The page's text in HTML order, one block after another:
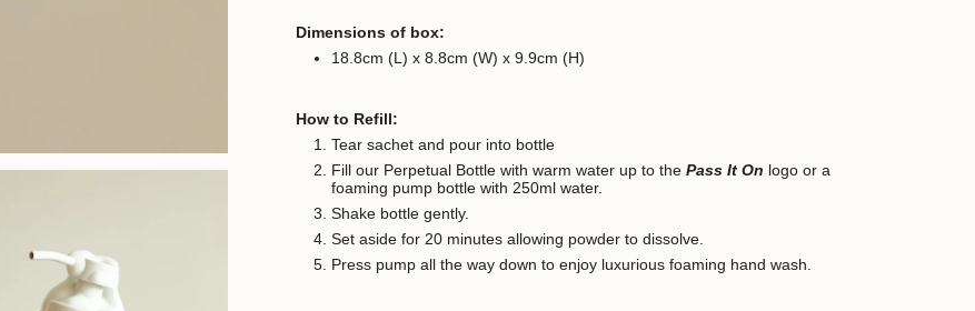
Dimensions of box:
18.8cm (L) x 8.8cm (W) x 9.9cm (H)
How to Refill:
Tear sachet and pour into bottle
Fill our Perpetual Bottle with warm water up to the Pass It On logo or a
foaming pump bottle with 250ml water.
Shake bottle gently.
Set aside for 20 minutes allowing powder to dissolve.
Press pump all the way down to enjoy luxurious foaming hand wash.